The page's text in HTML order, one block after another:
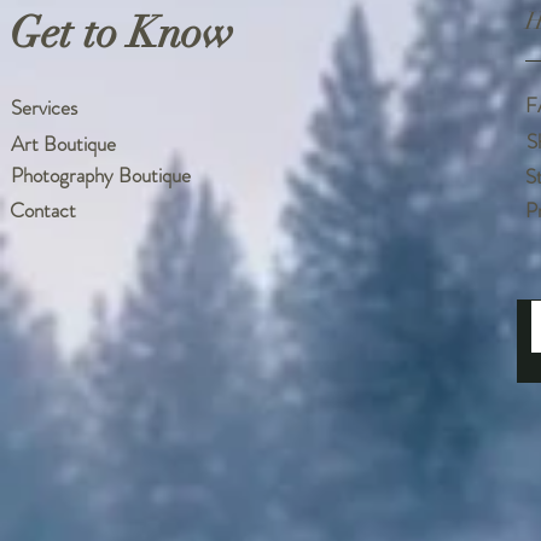
Get to Know
Services
Art Boutique
Photography Boutique
Contact